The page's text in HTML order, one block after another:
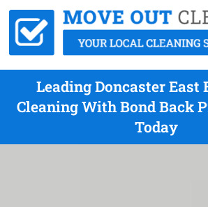
Leading Doncaster East
Cleaning With Bond Back
Today